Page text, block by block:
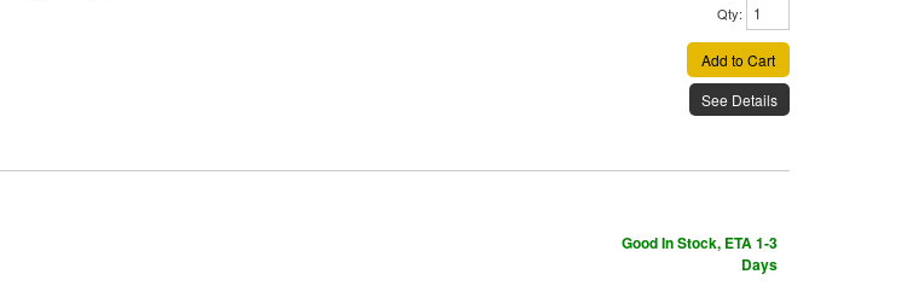
Qty:
Add to Cart
See Details
Good In Stock, ETA 1-3
Days